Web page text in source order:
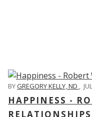
BYGREGORY KELLY, ND ,
HAPPINESS -
RELATIONSHIPS